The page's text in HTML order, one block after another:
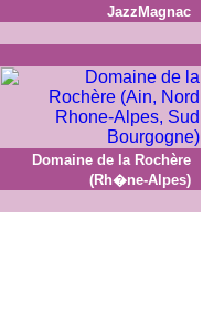
JazzMagnac
Domaine de la Rochère
(Rh�ne-Alpes)